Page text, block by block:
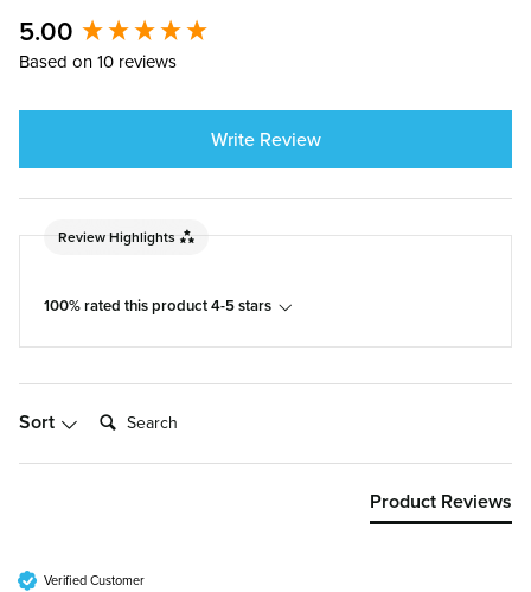
5.00
Based on 10 reviews
Write Review
Review Highlights
100% rated this product 4-5 stars
Sort Search:
Product Reviews
Verified Customer
New content loaded